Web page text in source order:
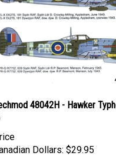
Dollars:
$29.95